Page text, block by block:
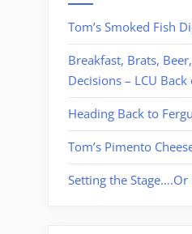
Tom’s Smoked Fish
Breakfast, Brats,
Decisions – LCU
Heading Back to
Tom’s Pimento
Setting the Stage….Or